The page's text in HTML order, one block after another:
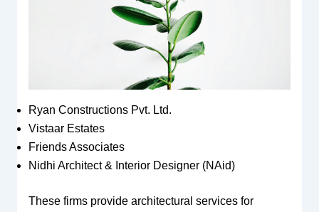
Ryan Constructions Pvt. Ltd.
Vistaar Estates
Friends Associates
Nidhi Architect & Interior Designer (NAid)
These firms provide architectural services for